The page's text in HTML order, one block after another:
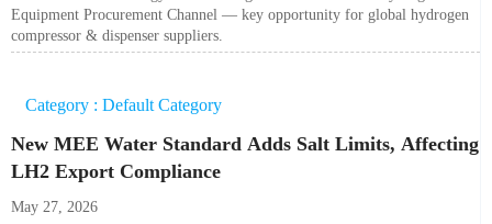
Equipment Procurement Channel — key opportunity for global hydrogen
compressor & dispenser suppliers.
Category : Default Category
New MEE Water Standard Adds Salt Limits, Affecting
LH2 Export Compliance
May 27, 2026